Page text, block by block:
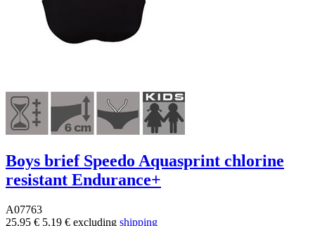
Boys brief Speedo Aquasprint chlorine
resistant Endurance+
A07763
25.95 € 5.19 € excluding shipping